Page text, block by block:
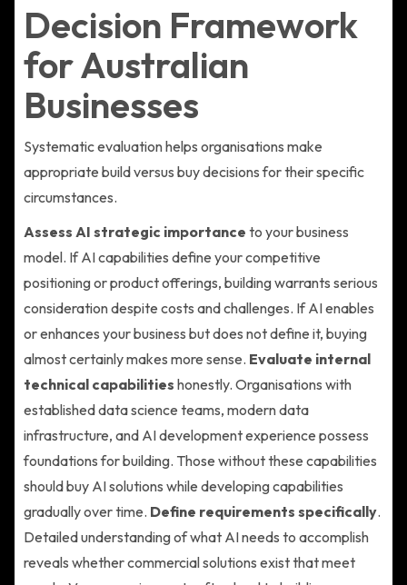
Decision Framework
for Australian
Businesses
Systematic evaluation helps organisations make
appropriate build versus buy decisions for their specific
circumstances.
Assess AI strategic importance to your business
model. If AI capabilities define your competitive
positioning or product offerings, building warrants serious
consideration despite costs and challenges. If AI enables
or enhances your business but does not define it, buying
almost certainly makes more sense. Evaluate internal
technical capabilities honestly. Organisations with
established data science teams, modern data
infrastructure, and AI development experience possess
foundations for building. Those without these capabilities
should buy AI solutions while developing capabilities
gradually over time. Define requirements specifically.
Detailed understanding of what AI needs to accomplish
reveals whether commercial solutions exist that meet